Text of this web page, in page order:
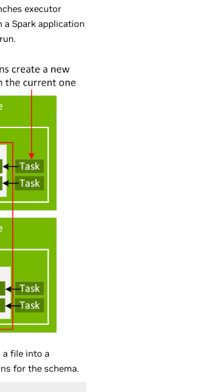
executor
a Spark application
a file into a
for the schema.